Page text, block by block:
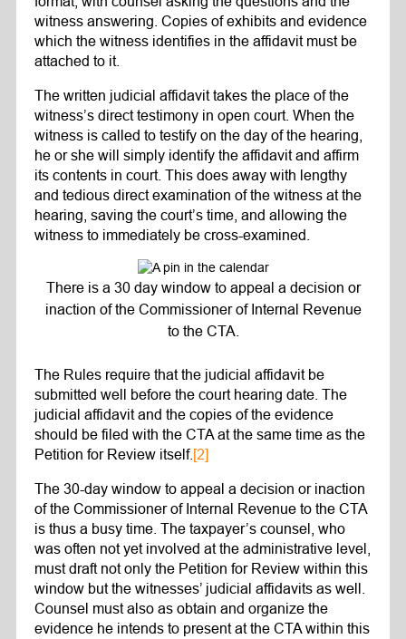
witness answering. Copies of exhibits and evidence
which the witness identifies in the affidavit must be
attached to it.
The written judicial affidavit takes the place of the
witness’s direct testimony in open court. When the
witness is called to testify on the day of the hearing,
he or she will simply identify the affidavit and affirm
its contents in court. This does away with lengthy
and tedious direct examination of the witness at the
hearing, saving the court’s time, and allowing the
witness to immediately be cross-examined.
There is a 30 day window to appeal a decision or
inaction of the Commissioner of Internal Revenue
to the CTA.
The Rules require that the judicial affidavit be
submitted well before the court hearing date. The
judicial affidavit and the copies of the evidence
should be filed with the CTA at the same time as the
Petition for Review itself. [2]
The 30-day window to appeal a decision or inaction
of the Commissioner of Internal Revenue to the CTA
is thus a busy time. The taxpayer’s counsel, who
was often not yet involved at the administrative level,
must draft not only the Petition for Review within this
window but the witnesses’ judicial affidavits as well.
Counsel must also as obtain and organize the
evidence he intends to present at the CTA within this